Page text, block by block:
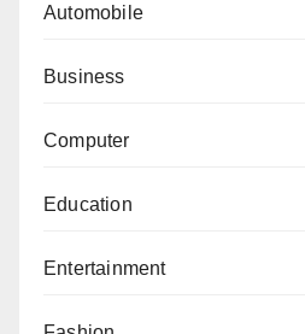
Automobile
Business
Computer
Education
Entertainment